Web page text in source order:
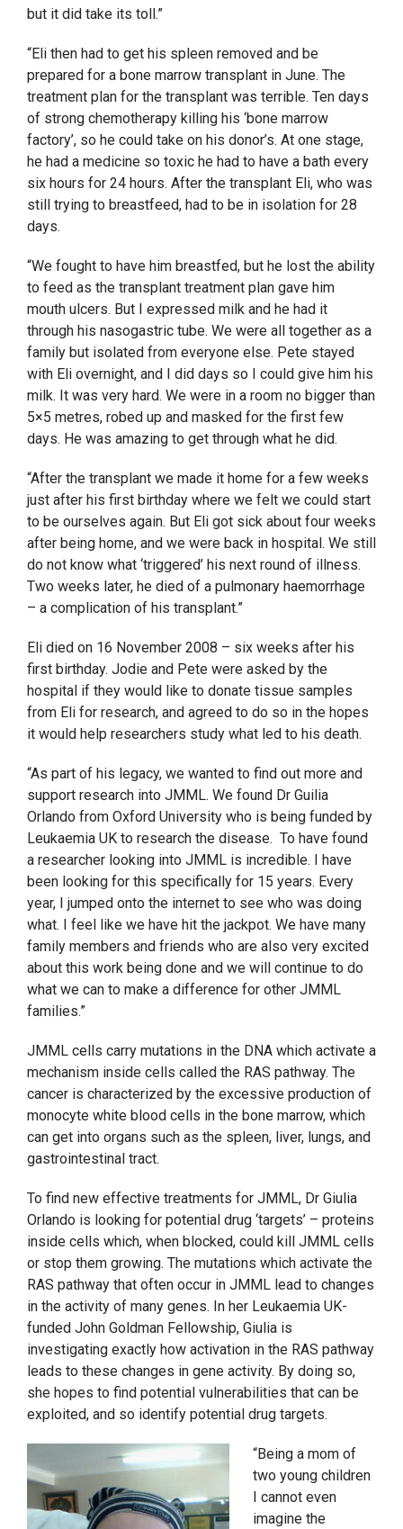
but it did take its toll.”
“Eli then had to get his spleen removed and be
prepared for a bone marrow transplant in June. The
treatment plan for the transplant was terrible. Ten days
of strong chemotherapy killing his ‘bone marrow
factory’, so he could take on his donor’s. At one stage,
he had a medicine so toxic he had to have a bath every
six hours for 24 hours. After the transplant Eli, who was
still trying to breastfeed, had to be in isolation for 28
days.
“We fought to have him breastfed, but he lost the ability
to feed as the transplant treatment plan gave him
mouth ulcers. But I expressed milk and he had it
through his nasogastric tube. We were all together as a
family but isolated from everyone else. Pete stayed
with Eli overnight, and I did days so I could give him his
milk. It was very hard. We were in a room no bigger than
5×5 metres, robed up and masked for the first few
days. He was amazing to get through what he did.
“After the transplant we made it home for a few weeks
just after his first birthday where we felt we could start
to be ourselves again. But Eli got sick about four weeks
after being home, and we were back in hospital. We still
do not know what ‘triggered’ his next round of illness.
Two weeks later, he died of a pulmonary haemorrhage
– a complication of his transplant.”
Eli died on 16 November 2008 – six weeks after his
first birthday. Jodie and Pete were asked by the
hospital if they would like to donate tissue samples
from Eli for research, and agreed to do so in the hopes
it would help researchers study what led to his death.
“As part of his legacy, we wanted to find out more and
support research into JMML. We found Dr Guilia
Orlando from Oxford University who is being funded by
Leukaemia UK to research the disease. To have found
a researcher looking into JMML is incredible. I have
been looking for this specifically for 15 years. Every
year, I jumped onto the internet to see who was doing
what. I feel like we have hit the jackpot. We have many
family members and friends who are also very excited
about this work being done and we will continue to do
what we can to make a difference for other JMML
families.”
JMML cells carry mutations in the DNA which activate a
mechanism inside cells called the RAS pathway. The
cancer is characterized by the excessive production of
monocyte white blood cells in the bone marrow, which
can get into organs such as the spleen, liver, lungs, and
gastrointestinal tract.
To find new effective treatments for JMML, Dr Giulia
Orlando is looking for potential drug ‘targets’ – proteins
inside cells which, when blocked, could kill JMML cells
or stop them growing. The mutations which activate the
RAS pathway that often occur in JMML lead to changes
in the activity of many genes. In her Leukaemia UK-
funded John Goldman Fellowship, Giulia is
investigating exactly how activation in the RAS pathway
leads to these changes in gene activity. By doing so,
she hopes to find potential vulnerabilities that can be
exploited, and so identify potential drug targets.
“Being a mom of
two young children
I cannot even
imagine the